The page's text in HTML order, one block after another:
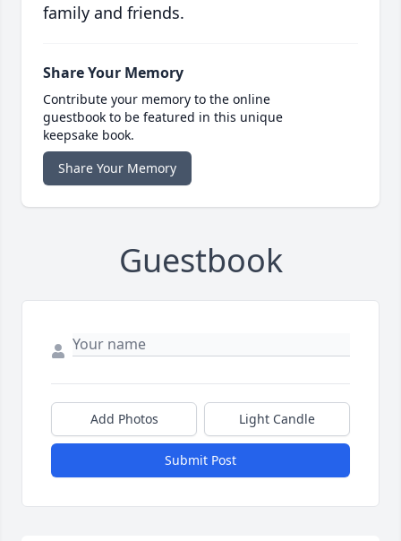
family and friends.
Share Your Memory
Contribute your memory to the online
guestbook to be featured in this unique
keepsake book.
Share Your Memory
Guestbook
Add Photos Light Candle
Submit Post